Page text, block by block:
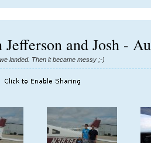
and Josh -
landed. Then it became messy ;-)